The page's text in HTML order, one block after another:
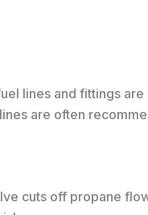
lines and fittings
are often
cuts off propane